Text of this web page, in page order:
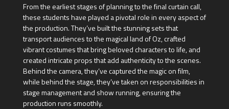
From the earliest stages of planning to the final curtain call,
these students have played a pivotal role in every aspect of
the production. They’ve built the stunning sets that
transport audiences to the magical land of Oz, crafted
vibrant costumes that bring beloved characters to life, and
created intricate props that add authenticity to the scenes.
Behind the camera, they’ve captured the magic on film,
while behind the stage, they’ve taken on responsibilities in
stage management and show running, ensuring the
production runs smoothly.